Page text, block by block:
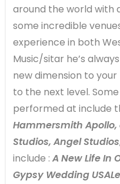
around the world with
some incredible
experience in both
Music/sitar he’s
new dimension to
to the next level.
performed at include
Hammersmith Apollo,
Studios, Angel Studios
include : A New Life In
Gypsy Wedding